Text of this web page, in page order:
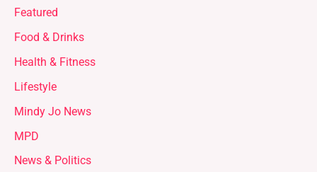
Featured
Food & Drinks
Health & Fitness
Lifestyle
Mindy Jo News
MPD
News & Politics